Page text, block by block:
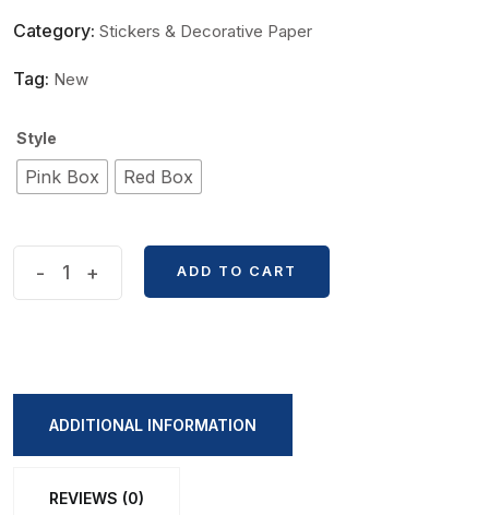
Category: Stickers & Decorative Paper
Tag: New
Style
Pink Box Red Box
quantity
- + ADD TO CART
ADDITIONAL INFORMATION
REVIEWS (0)